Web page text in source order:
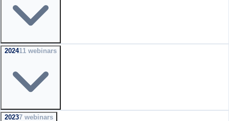
202411 webinars
20237 webinars